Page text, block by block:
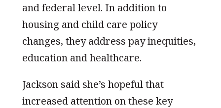
and federal level. In addition to
housing and child care policy
changes, they address pay inequities,
education and healthcare.
Jackson said she’s hopeful that
increased attention on these key